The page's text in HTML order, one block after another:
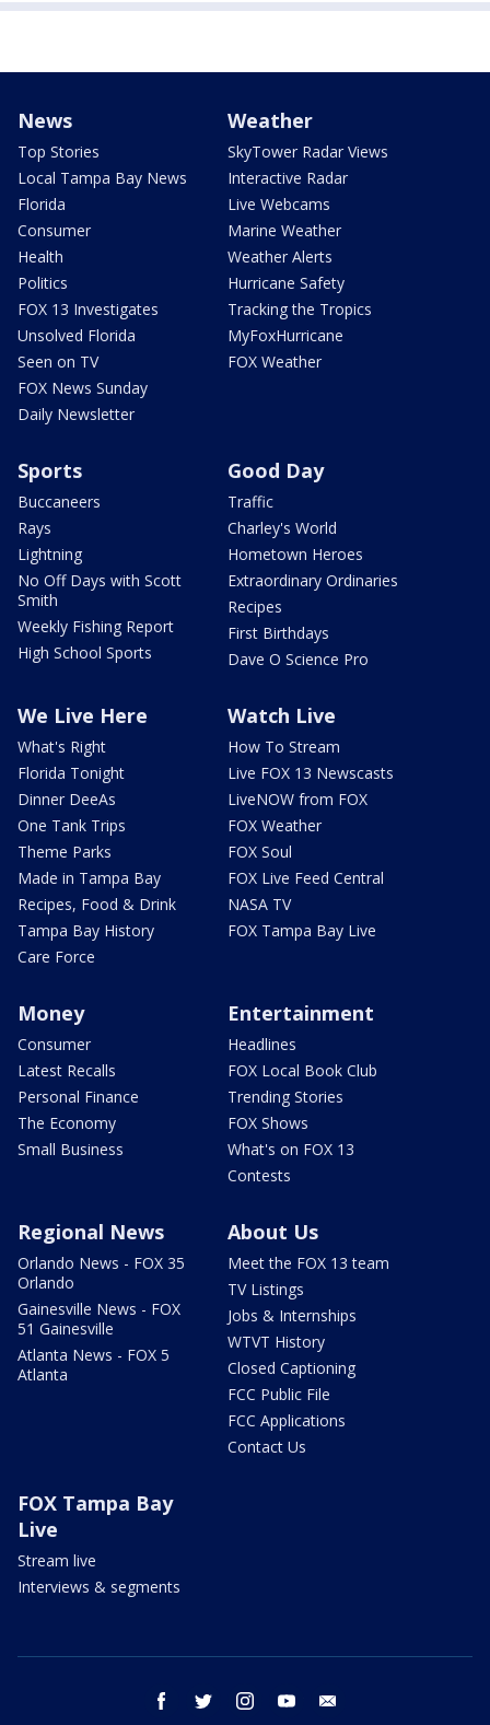
News
Top Stories
Local Tampa Bay News
Florida
Consumer
Health
Politics
FOX 13 Investigates
Unsolved Florida
Seen on TV
FOX News Sunday
Daily Newsletter
Weather
SkyTower Radar Views
Interactive Radar
Live Webcams
Marine Weather
Weather Alerts
Hurricane Safety
Tracking the Tropics
MyFoxHurricane
FOX Weather
Sports
Buccaneers
Rays
Lightning
No Off Days with Scott
Smith
Weekly Fishing Report
High School Sports
Good Day
Traffic
Charley's World
Hometown Heroes
Extraordinary Ordinaries
Recipes
First Birthdays
Dave O Science Pro
We Live Here
What's Right
Florida Tonight
Dinner DeeAs
One Tank Trips
Theme Parks
Made in Tampa Bay
Recipes, Food & Drink
Tampa Bay History
Care Force
Watch Live
How To Stream
Live FOX 13 Newscasts
LiveNOW from FOX
FOX Weather
FOX Soul
FOX Live Feed Central
NASA TV
FOX Tampa Bay Live
Money
Consumer
Latest Recalls
Personal Finance
The Economy
Small Business
Entertainment
Headlines
FOX Local Book Club
Trending Stories
FOX Shows
What's on FOX 13
Contests
Regional News
Orlando News - FOX 35
Orlando
Gainesville News - FOX
51 Gainesville
Atlanta News - FOX 5
Atlanta
About Us
Meet the FOX 13 team
TV Listings
Jobs & Internships
WTVT History
Closed Captioning
FCC Public File
FCC Applications
Contact Us
FOX Tampa Bay
Live
Stream live
Interviews & segments
facebook twitter instagram youtube